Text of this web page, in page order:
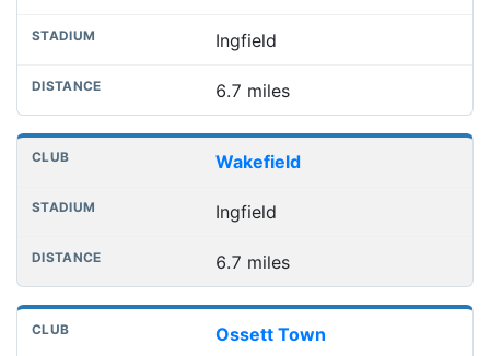
Ingfield
6.7 miles
Wakefield
Ingfield
6.7 miles
Ossett Town